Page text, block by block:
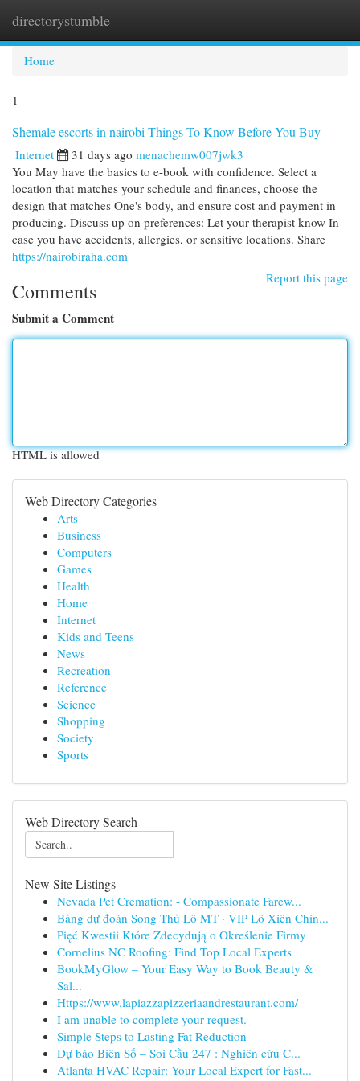
directorystumble
Home
1
Shemale escorts in nairobi Things To Know Before You Buy
Internet 31 days ago menachemw007jwk3
You May have the basics to e-book with confidence. Select a
location that matches your schedule and finances, choose the
design that matches One's body, and ensure cost and payment in
producing. Discuss up on preferences: Let your therapist know In
case you have accidents, allergies, or sensitive locations. Share
https://nairobiraha.com
Report this page
Comments
Submit a Comment
HTML is allowed
Web Directory Categories
Arts
Business
Computers
Games
Health
Home
Internet
Kids and Teens
News
Recreation
Reference
Science
Shopping
Society
Sports
Web Directory Search
New Site Listings
Nevada Pet Cremation: - Compassionate Farew...
Bảng dự đoán Song Thủ Lô MT · VIP Lô Xiên Chín...
Pięć Kwestii Które Zdecydują o Określenie Firmy
Cornelius NC Roofing: Find Top Local Experts
BookMyGlow – Your Easy Way to Book Beauty &
Sal...
Https://www.lapiazzapizzeriaandrestaurant.com/
I am unable to complete your request.
Simple Steps to Lasting Fat Reduction
Dự báo Biên Số – Soi Cầu 247 : Nghiên cứu C...
Atlanta HVAC Repair: Your Local Expert for Fast...